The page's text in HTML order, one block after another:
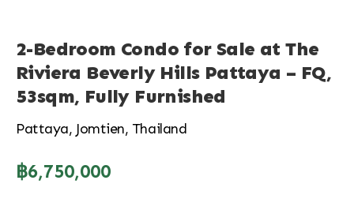
2-Bedroom Condo for Sale at The
Riviera Beverly Hills Pattaya – FQ,
53sqm, Fully Furnished
Pattaya, Jomtien, Thailand
฿6,750,000